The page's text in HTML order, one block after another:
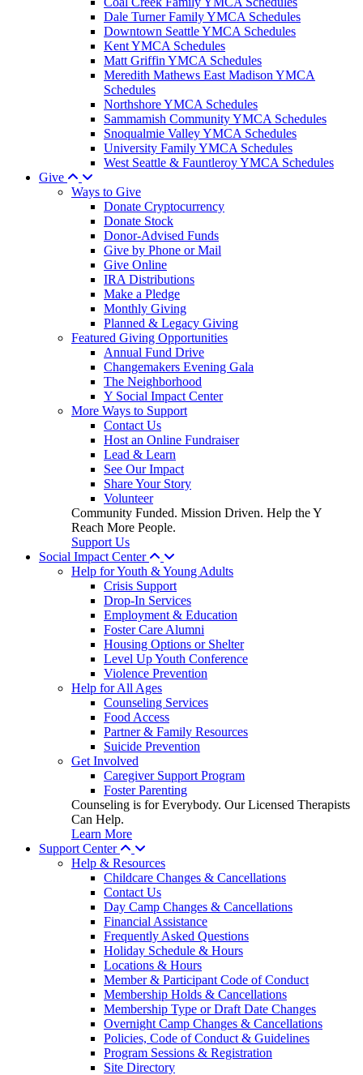
Dale Turner Family YMCA Schedules
Downtown Seattle YMCA Schedules
Kent YMCA Schedules
Matt Griffin YMCA Schedules
Meredith Mathews East Madison YMCA
Schedules
Northshore YMCA Schedules
Sammamish Community YMCA Schedules
Snoqualmie Valley YMCA Schedules
University Family YMCA Schedules
West Seattle & Fauntleroy YMCA Schedules
Give
Ways to Give
Donate Cryptocurrency
Donate Stock
Donor-Advised Funds
Give by Phone or Mail
Give Online
IRA Distributions
Make a Pledge
Monthly Giving
Planned & Legacy Giving
Featured Giving Opportunities
Annual Fund Drive
Changemakers Evening Gala
The Neighborhood
Y Social Impact Center
More Ways to Support
Contact Us
Host an Online Fundraiser
Lead & Learn
See Our Impact
Share Your Story
Volunteer
Community Funded. Mission Driven. Help the Y
Reach More People.
Support Us
Social Impact Center
Help for Youth & Young Adults
Crisis Support
Drop-In Services
Employment & Education
Foster Care Alumni
Housing Options or Shelter
Level Up Youth Conference
Violence Prevention
Help for All Ages
Counseling Services
Food Access
Partner & Family Resources
Suicide Prevention
Get Involved
Caregiver Support Program
Foster Parenting
Counseling is for Everybody. Our Licensed Therapists
Can Help.
Learn More
Support Center
Help & Resources
Childcare Changes & Cancellations
Contact Us
Day Camp Changes & Cancellations
Financial Assistance
Frequently Asked Questions
Holiday Schedule & Hours
Locations & Hours
Member & Participant Code of Conduct
Membership Holds & Cancellations
Membership Type or Draft Date Changes
Overnight Camp Changes & Cancellations
Policies, Code of Conduct & Guidelines
Program Sessions & Registration
Site Directory